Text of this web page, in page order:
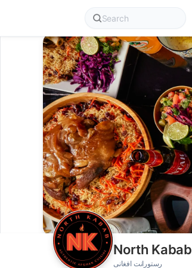
North Kabab
رستورانت افغانی